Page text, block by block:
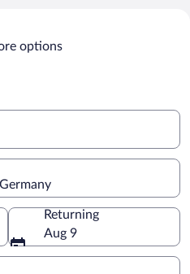
Packages
options
Returning
Aug 9